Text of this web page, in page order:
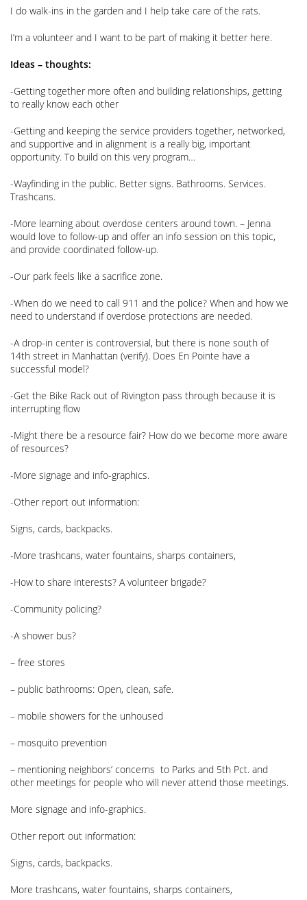
I do walk-ins in the garden and I help take care of the rats.
I’m a volunteer and I want to be part of making it better here.
Ideas – thoughts:
-Getting together more often and building relationships, getting
to really know each other
-Getting and keeping the service providers together, networked,
and supportive and in alignment is a really big, important
opportunity. To build on this very program…
-Wayfinding in the public. Better signs. Bathrooms. Services.
Trashcans.
-More learning about overdose centers around town. – Jenna
would love to follow-up and offer an info session on this topic,
and provide coordinated follow-up.
-Our park feels like a sacrifice zone.
-When do we need to call 911 and the police? When and how we
need to understand if overdose protections are needed.
-A drop-in center is controversial, but there is none south of
14th street in Manhattan (verify). Does En Pointe have a
successful model?
-Get the Bike Rack out of Rivington pass through because it is
interrupting flow
-Might there be a resource fair? How do we become more aware
of resources?
-More signage and info-graphics.
-Other report out information:
Signs, cards, backpacks.
-More trashcans, water fountains, sharps containers,
-How to share interests? A volunteer brigade?
-Community policing?
-A shower bus?
– free stores
– public bathrooms: Open, clean, safe.
– mobile showers for the unhoused
– mosquito prevention
– mentioning neighbors’ concerns to Parks and 5th Pct. and
other meetings for people who will never attend those meetings.
More signage and info-graphics.
Other report out information:
Signs, cards, backpacks.
More trashcans, water fountains, sharps containers,